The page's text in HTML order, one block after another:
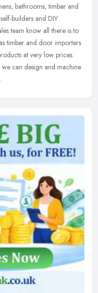
bathrooms, timber and
builders and DIY
team know all there is to
timber and door importers
at very low prices.
can design and machine